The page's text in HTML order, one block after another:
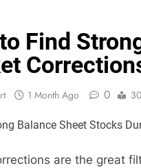
Find
1 Month Ago 0
are the great